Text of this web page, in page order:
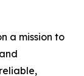
a mission to